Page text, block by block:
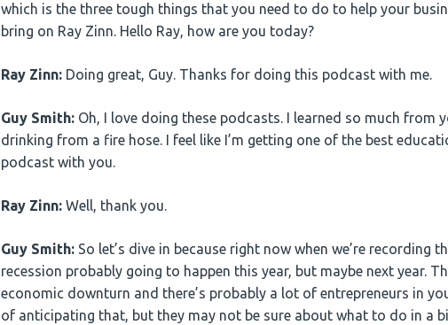
which is the three tough things that you need to do to help your
bring on Ray Zinn. Hello Ray, how are you today?
Ray Zinn: Doing great, Guy. Thanks for doing this podcast with me.
Guy Smith: Oh, I love doing these podcasts. I learned so much from
drinking from a fire hose. I feel like I’m getting one of the best
podcast with you.
Ray Zinn: Well, thank you.
Guy Smith: So let’s dive in because right now when we’re recording
recession probably going to happen this year, but maybe next year.
economic downturn and there’s probably a lot of entrepreneurs in
of anticipating that, but they may not be sure about what to do in a